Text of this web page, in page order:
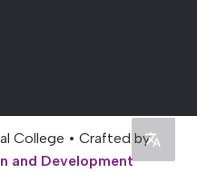
College • Crafted by
and Development